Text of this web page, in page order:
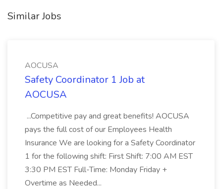
Similar Jobs
AOCUSA
Safety Coordinator 1 Job at
AOCUSA
...Competitive pay and great benefits! AOCUSA
pays the full cost of our Employees Health
Insurance We are looking for a Safety Coordinator
1 for the following shift: First Shift: 7:00 AM EST
3:30 PM EST Full-Time: Monday Friday +
Overtime as Needed...